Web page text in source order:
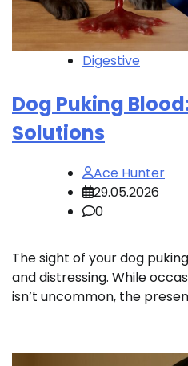
Digestive
Dog Puking
Solutions
Ace Hunter
29.05.2026
0
The sight of your dog
and distressing. While
isn’t uncommon, the